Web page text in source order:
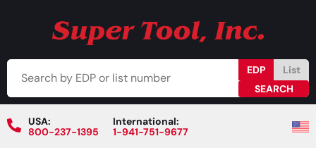
EDP List
USA:
800-237-1395
International:
1-941-751-9677